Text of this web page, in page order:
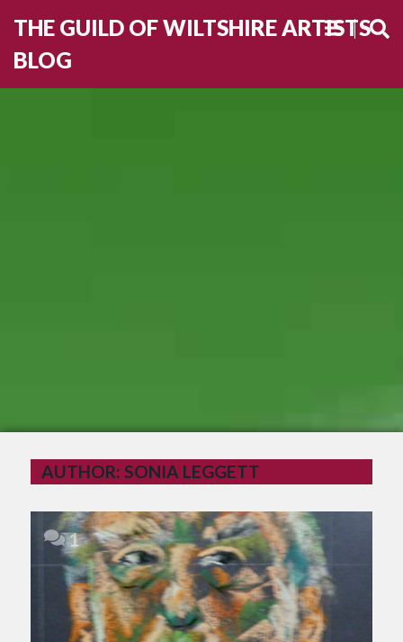
THE GUILD OF WILTSHIRE ARTISTS
BLOG
AUTHOR: SONIA LEGGETT
1